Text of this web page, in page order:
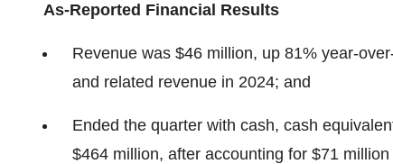
As-Reported Financial Results
Revenue was $46 million, up 81% year-
and related revenue in 2024; and
Ended the quarter with cash, cash
$464 million, after accounting for $71